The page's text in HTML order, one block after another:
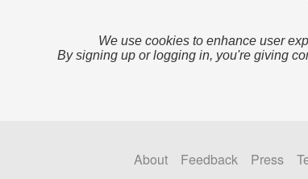
We use cookies to enhance user
By signing up or logging in, you're giving
About Feedback Press